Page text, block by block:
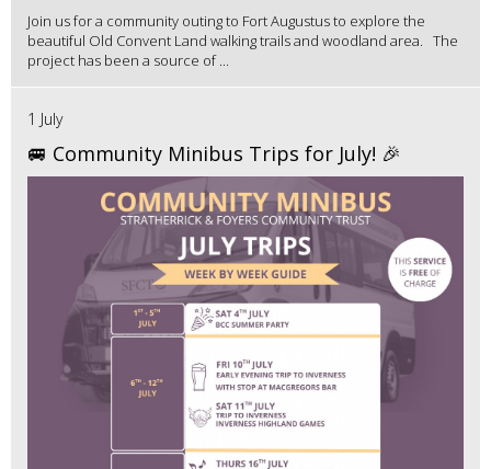
Join us for a community outing to Fort Augustus to explore the
beautiful Old Convent Land walking trails and woodland area. The
project has been a source of ...
1 July
🚐 Community Minibus Trips for July! 🎉